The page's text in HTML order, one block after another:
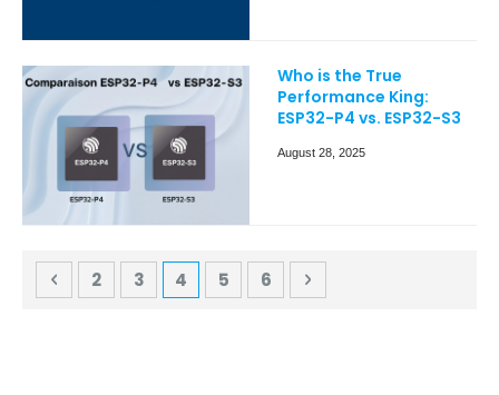
Who is the True
Performance King:
ESP32-P4 vs. ESP32-S3
August 28, 2025
PagePage
Previous
Page
2 Page
3 You're currently reading page
4 Page
5 Page
6 Page
Next